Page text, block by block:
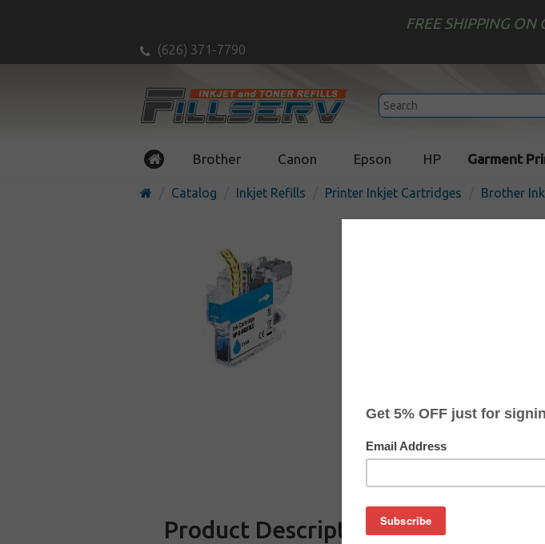
FREE SHIPPING ON
(626) 371-7790
Brother Canon Epson HP Garment
Catalog Inkjet Refills Printer Inkjet Cartridges Brother
Compatible
Product Description